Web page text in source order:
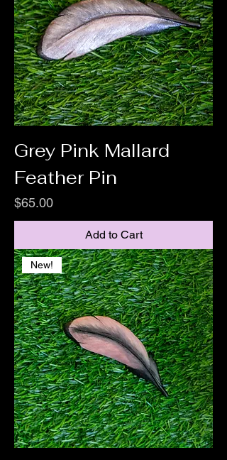
Grey Pink Mallard
Feather Pin
Price
$65.00
Add to Cart
New!